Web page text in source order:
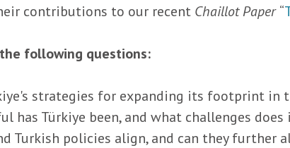
contributions to our recent Chaillot Paper“
following questions:
strategies for expanding its footprint in
has Türkiye been, and what challenges does
Turkish policies align, and can they further